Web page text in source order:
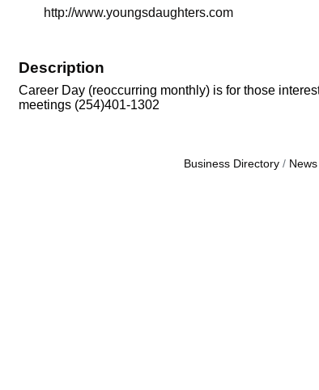
http://www.youngsdaughters.com
Description
Career Day (reoccurring monthly) is for those
meetings (254)401-1302
Business Directory